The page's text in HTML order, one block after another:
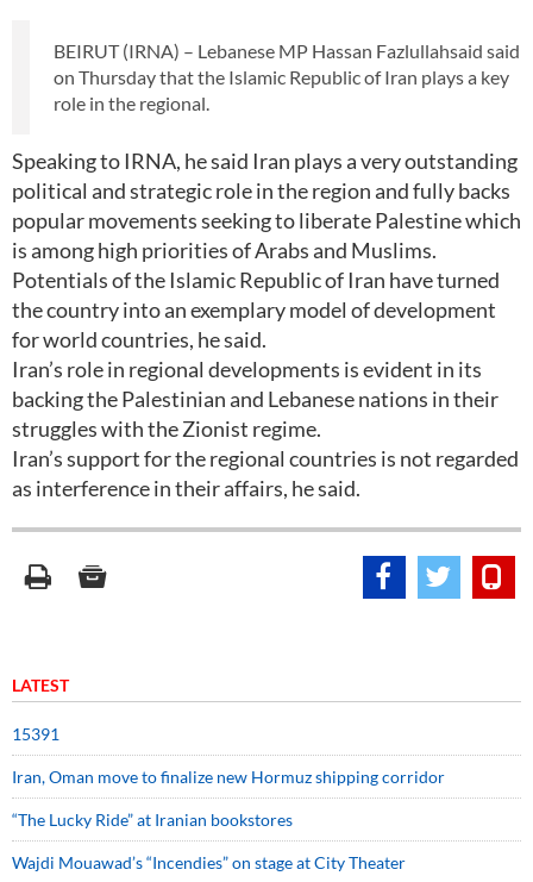
BEIRUT (IRNA) – Lebanese MP Hassan Fazlullahsaid said
on Thursday that the Islamic Republic of Iran plays a key
role in the regional.
Speaking to IRNA, he said Iran plays a very outstanding
political and strategic role in the region and fully backs
popular movements seeking to liberate Palestine which
is among high priorities of Arabs and Muslims.
Potentials of the Islamic Republic of Iran have turned
the country into an exemplary model of development
for world countries, he said.
Iran’s role in regional developments is evident in its
backing the Palestinian and Lebanese nations in their
struggles with the Zionist regime.
Iran’s support for the regional countries is not regarded
as interference in their affairs, he said.
LATEST
15391
Iran, Oman move to finalize new Hormuz shipping corridor
“The Lucky Ride” at Iranian bookstores
Wajdi Mouawad’s “Incendies” on stage at City Theater